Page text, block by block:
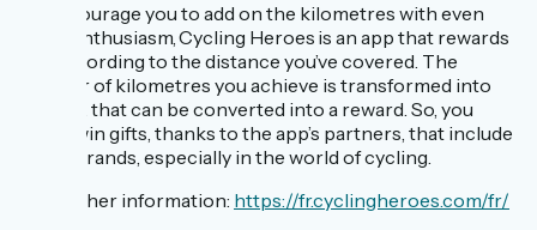
To encourage you to add on the kilometres with even
more enthusiasm, Cycling Heroes is an app that rewards
you according to the distance you’ve covered. The
number of kilometres you achieve is transformed into
points… that can be converted into a reward. So, you
might win gifts, thanks to the app’s partners, that include
major brands, especially in the world of cycling.
For further information: https://fr.cyclingheroes.com/fr/